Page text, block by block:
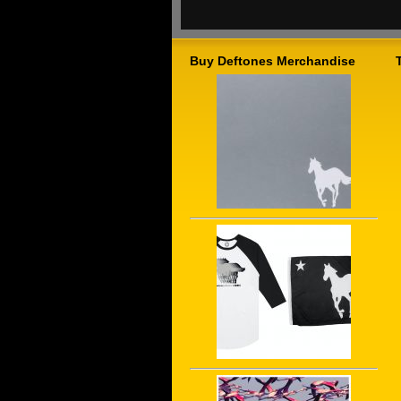
Buy Deftones Merchandise